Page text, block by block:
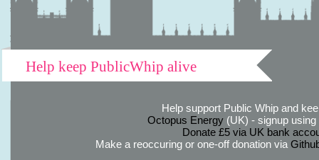
Help keep PublicWhip alive
Help support Public Whip and
Octopus Energy(UK) - signup using
Donate £5 via UK bank
Make a reoccuring or one-off donation via